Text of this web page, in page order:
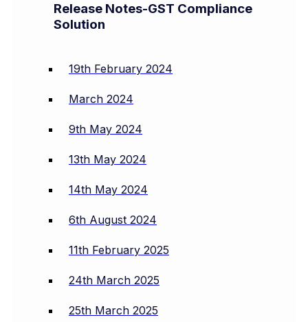
Release Notes-GST Compliance
Solution
19th February 2024
March 2024
9th May 2024
13th May 2024
14th May 2024
6th August 2024
11th February 2025
24th March 2025
25th March 2025